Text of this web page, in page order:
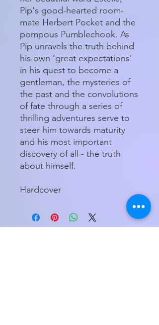
Pip's good-hearted room-
mate Herbert Pocket and the
pompous Pumblechook. As
Pip unravels the truth behind
his own ‘great expectations’
in his quest to become a
gentleman, the mysteries of
the past and the convolutions
of fate through a series of
thrilling adventures serve to
steer him towards maturity
and his most important
discovery of all - the truth
about himself.
Hardcover